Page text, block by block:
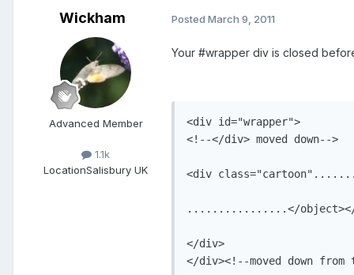
Wickham
Advanced Member
1.1k
LocationSalisbury UK
Posted March 9, 2011
Your #wrapper div is closed
<div id="wrapper">
<!--</div> moved down-->
<div
................</object></
</div>
</div><!--moved down from